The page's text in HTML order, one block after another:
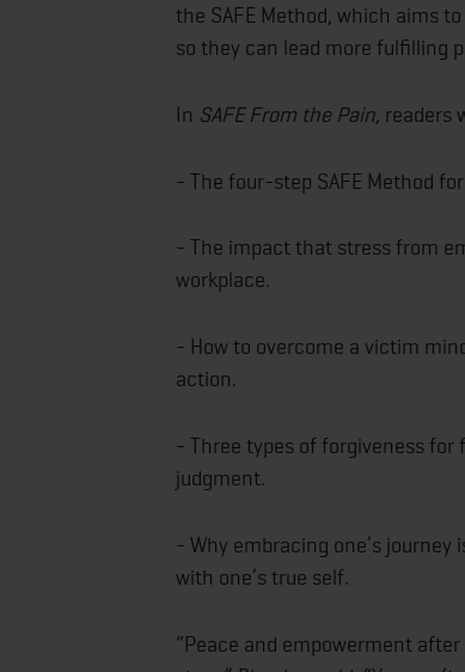
the SAFE Method, which aims
so they can lead more fulfilling
In SAFE From the Pain, readers
- The four-step SAFE Method
- The impact that stress from
workplace.
- How to overcome a victim
action.
- Three types of forgiveness for
judgment.
- Why embracing one’s
with one’s true self.
“Peace and empowerment